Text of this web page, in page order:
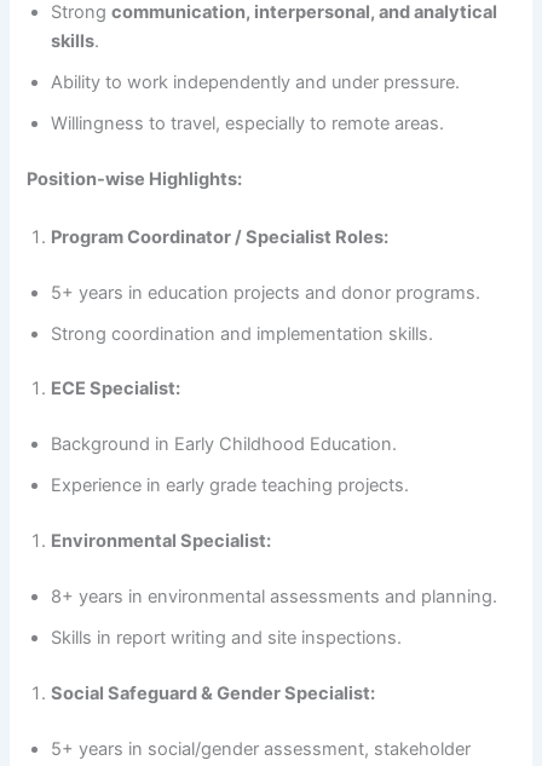
Strongcommunication, interpersonal, and analytical
skills.
Ability to work independently and under pressure.
Willingness to travel, especially to remote areas.
Position-wise Highlights:
Program Coordinator / Specialist Roles:
5+ years in education projects and donor programs.
Strong coordination and implementation skills.
ECE Specialist:
Background in Early Childhood Education.
Experience in early grade teaching projects.
Environmental Specialist:
8+ years in environmental assessments and planning.
Skills in report writing and site inspections.
Social Safeguard & Gender Specialist:
5+ years in social/gender assessment, stakeholder